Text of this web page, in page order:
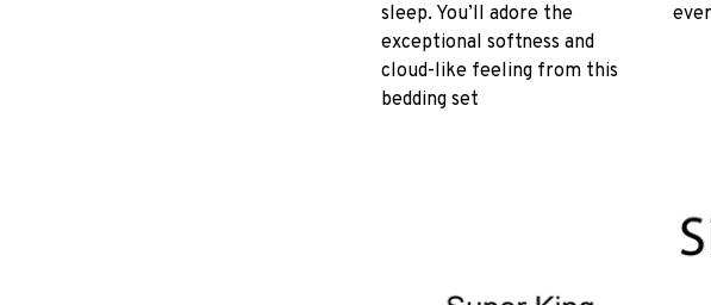
sleep. You’ll adore the
exceptional softness and
cloud-like feeling from this
bedding set